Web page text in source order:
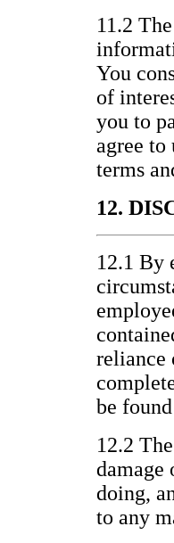
11.2
You
of
you to
agree
terms
12.
12.1 By
reliance
be
12.2
damage
doing,
to any